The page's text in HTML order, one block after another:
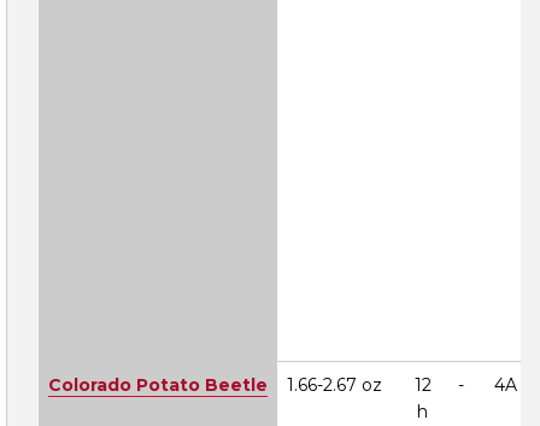
Colorado Potato Beetle 1.66-2.67 oz
12
h
- 4A